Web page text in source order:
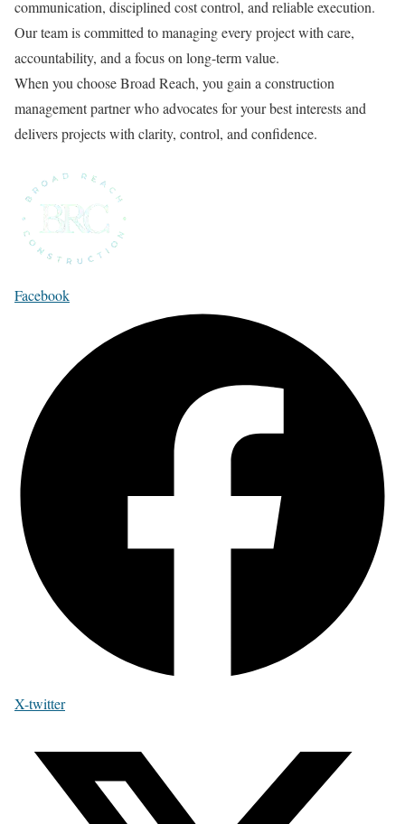
communication, disciplined cost control, and reliable execution.
Our team is committed to managing every project with care,
accountability, and a focus on long-term value.
When you choose Broad Reach, you gain a construction
management partner who advocates for your best interests and
delivers projects with clarity, control, and confidence.
Facebook
X-twitter